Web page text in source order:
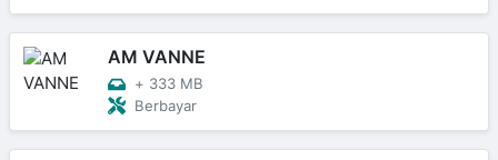
AM VANNE
+ 333 MB
Berbayar